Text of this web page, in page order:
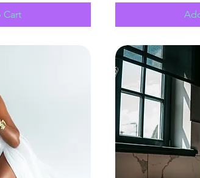
Cart